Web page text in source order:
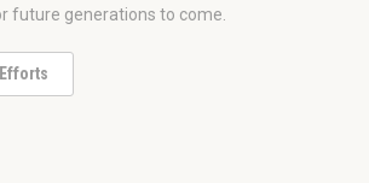
future generations to come.